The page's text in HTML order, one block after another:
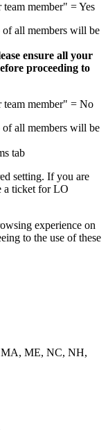
member" = Yes
of all members will be
ensure all your
proceeding to
member" = No
of all members will be
tab
setting. If you are
a ticket for LO
experience on
to the use of these
ME, NC, NH,